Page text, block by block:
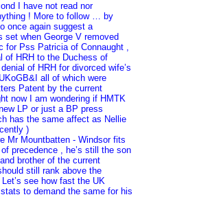
I have not read nor
! More to follow … by
once again suggest a
set when George V removed
for Pss Patricia of Connaught ,
of HRH to the Duchess of
of HRH for divorced wife’s
all of which were
Patent by the current
now I am wondering if HMTK
LP or just a BP press
has the same affect as Nellie
)
Mr Mountbatten - Windsor fits
precedence , he’s still the son
brother of the current
still rank above the
Let’s see how fast the UK
to demand the same for his